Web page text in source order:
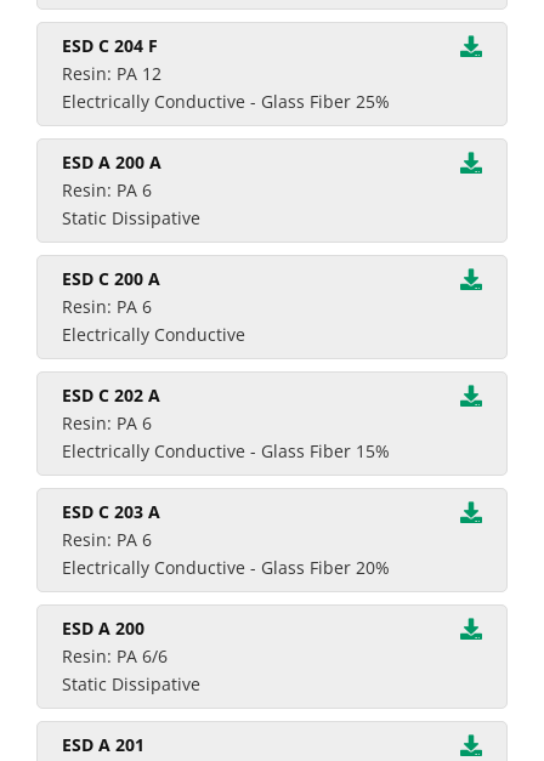
ESD C 204 F
Resin: PA 12
Electrically Conductive - Glass Fiber 25%
ESD A 200 A
Resin: PA 6
Static Dissipative
ESD C 200 A
Resin: PA 6
Electrically Conductive
ESD C 202 A
Resin: PA 6
Electrically Conductive - Glass Fiber 15%
ESD C 203 A
Resin: PA 6
Electrically Conductive - Glass Fiber 20%
ESD A 200
Resin: PA 6/6
Static Dissipative
ESD A 201